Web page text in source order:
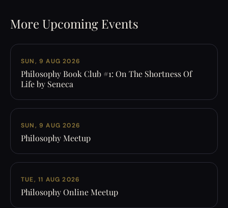
More Upcoming Events
SUN, 9 AUG 2026
Philosophy Book Club #1: On The Shortness Of
Life by Seneca
SUN, 9 AUG 2026
Philosophy Meetup
TUE, 11 AUG 2026
Philosophy Online Meetup